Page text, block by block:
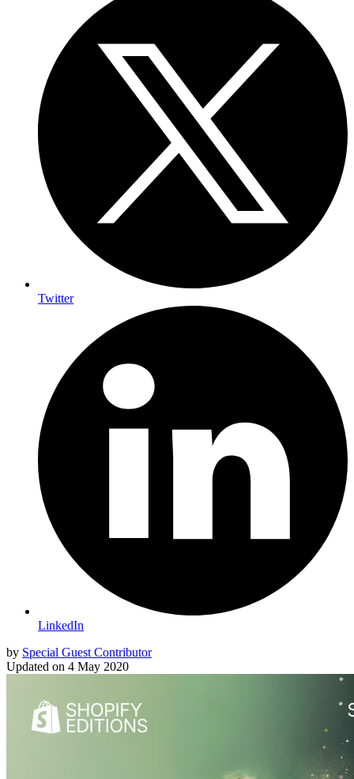
Twitter
LinkedIn
by Special Guest Contributor
Updated on 4 May 2020